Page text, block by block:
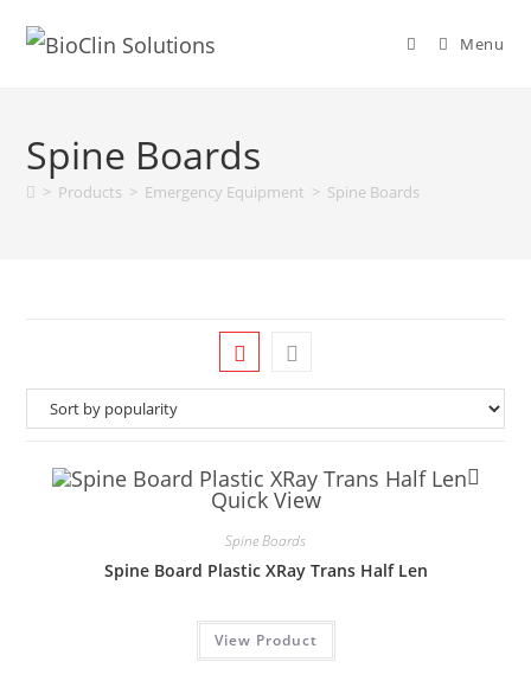
Menu
Spine Boards
> Products > Emergency Equipment > Spine Boards
Quick View
Spine Boards
Spine Board Plastic XRay Trans Half Len
View Product